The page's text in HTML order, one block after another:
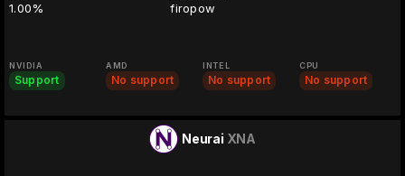
1.00% firopow
NVIDIA
Support
AMD
No support
INTEL
No support
CPU
No support
Neurai XNA